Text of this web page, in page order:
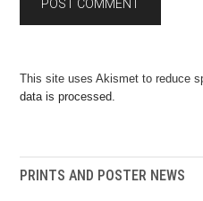
This site uses Akismet to reduce
data is processed.
PRINTS AND POSTER NEWS